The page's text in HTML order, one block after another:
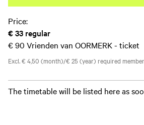
Price:
€ 33 regular
€ 90 Vrienden van OORMERK - ticket
Excl. € 4,50 (month)/€ 25 (year) required
The timetable will be listed here as